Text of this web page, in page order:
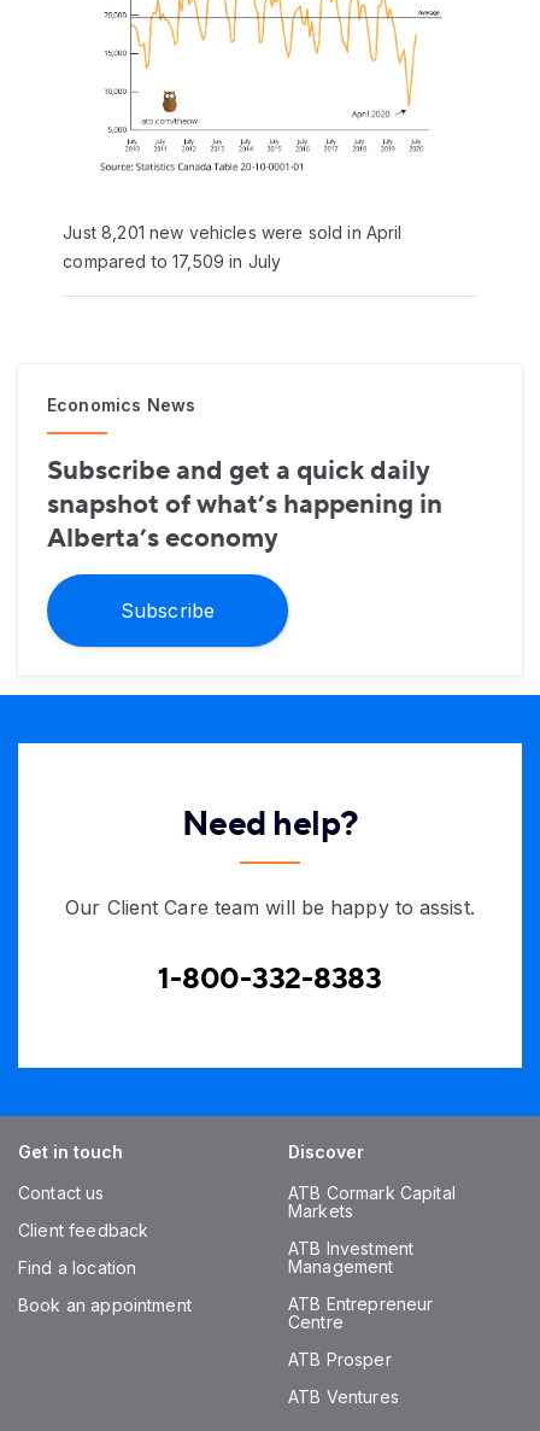
Just 8,201 new vehicles were sold in April
compared to 17,509 in July
Economics News
Subscribe and get a quick daily
snapshot of what’s happening in
Alberta’s economy
Subscribe
Need help?
Our Client Care team will be happy to assist.
1-800-332-8383
Get in touch
Contact us
Client feedback
Find a location
Book an appointment
Discover
ATB Cormark Capital
Markets
ATB Investment
Management
ATB Entrepreneur
Centre
ATB Prosper
ATB Ventures